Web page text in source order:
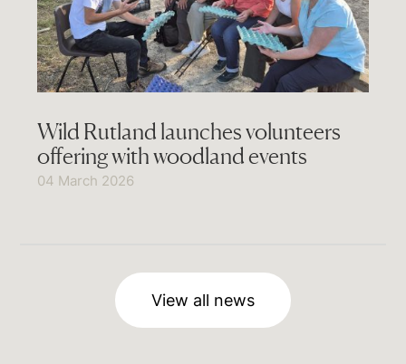
Wild Rutland launches volunteers
offering with woodland events
04 March 2026
View all news